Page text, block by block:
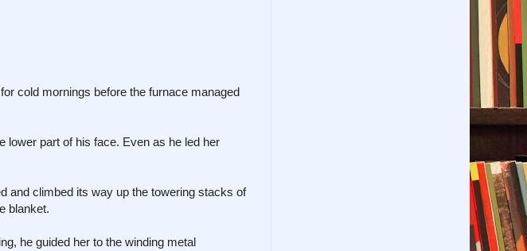
cold mornings before the furnace managed
lower part of his face. Even as he led her
and climbed its way up the towering stacks of
blanket.
he guided her to the winding metal